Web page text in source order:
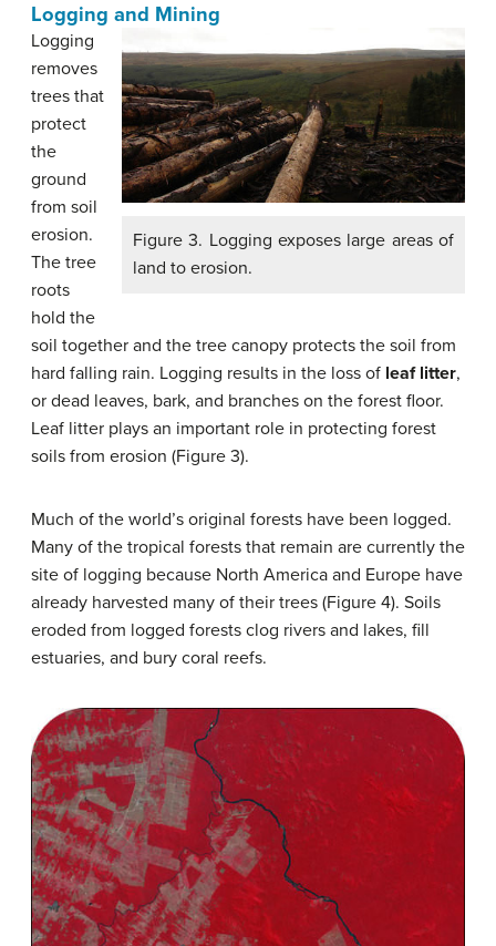
Logging and Mining
Figure 3. Logging exposes large areas of
land to erosion.
Logging
removes
trees that
protect
the
ground
from soil
erosion.
The tree
roots
hold the
soil together and the tree canopy protects the soil from
hard falling rain. Logging results in the loss of leaf litter,
or dead leaves, bark, and branches on the forest floor.
Leaf litter plays an important role in protecting forest
soils from erosion (Figure 3).
Much of the world’s original forests have been logged.
Many of the tropical forests that remain are currently the
site of logging because North America and Europe have
already harvested many of their trees (Figure 4). Soils
eroded from logged forests clog rivers and lakes, fill
estuaries, and bury coral reefs.